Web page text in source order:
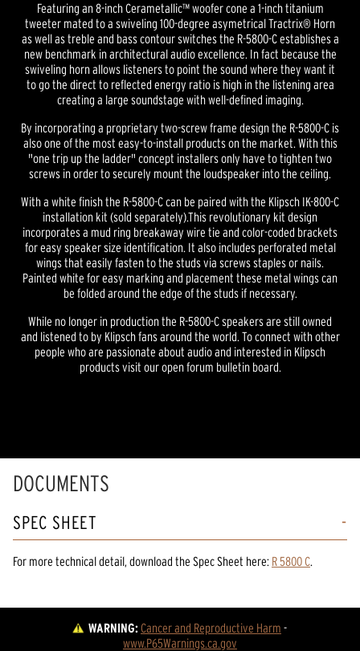
Featuring an 8-inch Cerametallic™ woofer cone a 1-inch titanium
tweeter mated to a swiveling 100-degree asymetrical Tractrix® Horn
as well as treble and bass contour switches the R-5800-C establishes a
new benchmark in architectural audio excellence. In fact because the
swiveling horn allows listeners to point the sound where they want it
to go the direct to reflected energy ratio is high in the listening area
creating a large soundstage with well-defined imaging.
By incorporating a proprietary two-screw frame design the R-5800-C is
also one of the most easy-to-install products on the market. With this
"one trip up the ladder" concept installers only have to tighten two
screws in order to securely mount the loudspeaker into the ceiling.
With a white finish the R-5800-C can be paired with the Klipsch IK-800-C
installation kit (sold separately).This revolutionary kit design
incorporates a mud ring breakaway wire tie and color-coded brackets
for easy speaker size identification. It also includes perforated metal
wings that easily fasten to the studs via screws staples or nails.
Painted white for easy marking and placement these metal wings can
be folded around the edge of the studs if necessary.
While no longer in production the R-5800-C speakers are still owned
and listened to by Klipsch fans around the world. To connect with other
people who are passionate about audio and interested in Klipsch
products visit our open forum bulletin board.
DOCUMENTS
SPEC SHEET
For more technical detail, download the Spec Sheet here: R 5800 C.
WARNING:Cancer and Reproductive Harm -
www.P65Warnings.ca.gov